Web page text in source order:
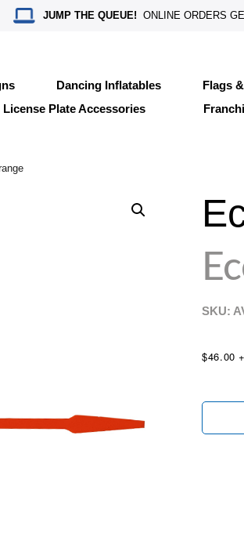
JUMP THE QUEUE! ONLINE ORDERS
Dancing Inflatables Flags
License Plate Accessories
SKU:
$46.00
Econo